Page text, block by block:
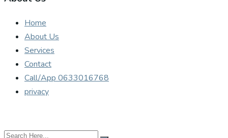
Home
About Us
Services
Contact
Call/App 0633016768
privacy